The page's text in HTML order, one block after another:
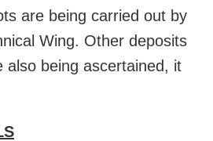
are being carried out by
Wing. Other deposits
also being ascertained, it